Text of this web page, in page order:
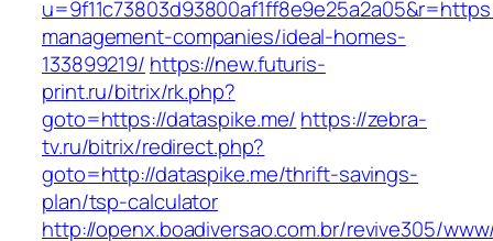
management-companies/ideal-homes-
133899219/ https://new.futuris-
print.ru/bitrix/rk.php?
goto=https://dataspike.me/ https://zebra-
tv.ru/bitrix/redirect.php?
goto=http://dataspike.me/thrift-savings-
plan/tsp-calculator
http://openx.boadiversao.com.br/revive305/